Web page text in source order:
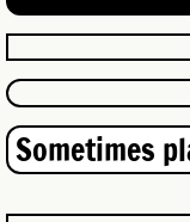
Lock Rekey
Guelph
Auto
Sometimes